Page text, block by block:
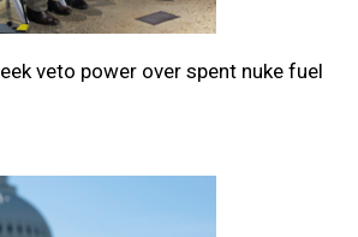
veto power over spent nuke fuel